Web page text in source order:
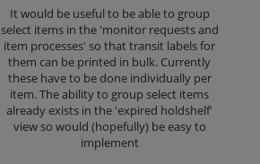
It would be useful to be able to group
select items in the 'monitor requests and
item processes' so that transit labels for
them can be printed in bulk. Currently
these have to be done individually per
item. The ability to group select items
already exists in the 'expired holdshelf'
view so would (hopefully) be easy to
implement